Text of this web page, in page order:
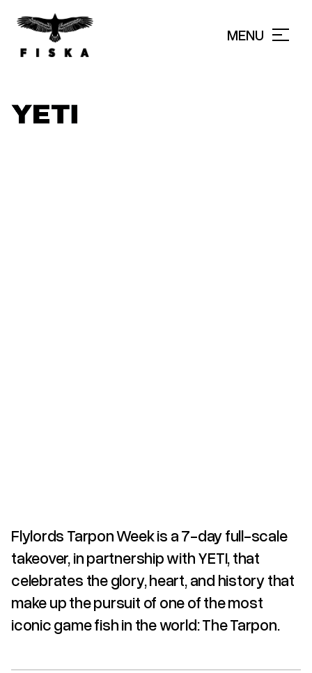
MENU
Flylords Tarpon Week is a 7-day full-scale
takeover, in partnership with YETI, that
celebrates the glory, heart, and history that
make up the pursuit of one of the most
iconic game fish in the world: The Tarpon.